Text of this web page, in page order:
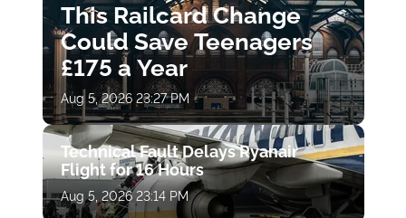
This Railcard Change
Could Save Teenagers
£175 a Year
Aug 5, 2026 23:27 PM
Technical Fault Delays Ryanair
Flight for 16 Hours
Aug 5, 2026 23:14 PM